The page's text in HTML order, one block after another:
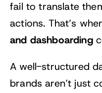
fail to translate
actions. That’s
and dashboarding
A well-structured
brands aren’t just